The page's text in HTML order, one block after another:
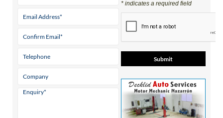
* indicates a required field